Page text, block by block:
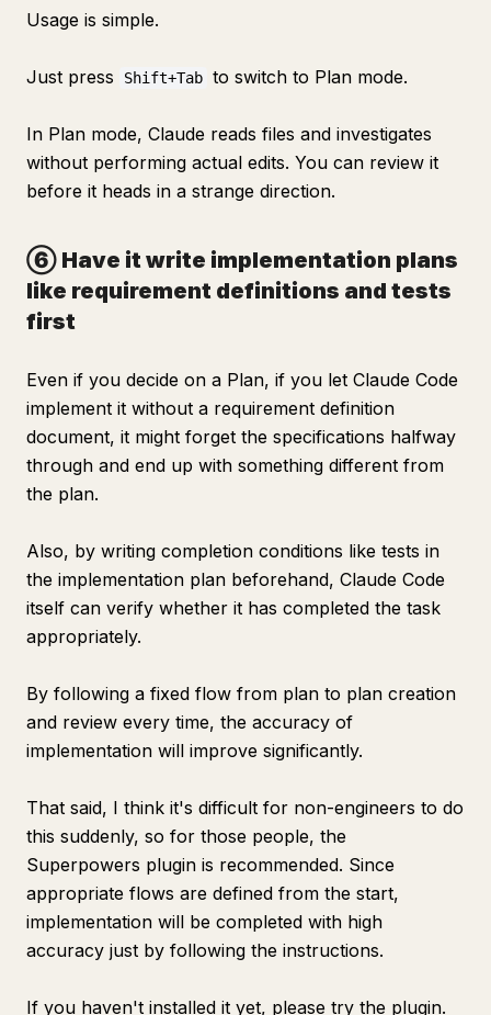
Usage is simple.
Just press Shift+Tab to switch to Plan mode.
In Plan mode, Claude reads files and investigates
without performing actual edits. You can review it
before it heads in a strange direction.
⑥ Have it write implementation plans
like requirement definitions and tests
first
Even if you decide on a Plan, if you let Claude Code
implement it without a requirement definition
document, it might forget the specifications halfway
through and end up with something different from
the plan.
Also, by writing completion conditions like tests in
the implementation plan beforehand, Claude Code
itself can verify whether it has completed the task
appropriately.
By following a fixed flow from plan to plan creation
and review every time, the accuracy of
implementation will improve significantly.
That said, I think it's difficult for non-engineers to do
this suddenly, so for those people, the
Superpowers plugin is recommended. Since
appropriate flows are defined from the start,
implementation will be completed with high
accuracy just by following the instructions.
If you haven't installed it yet, please try the plugin.